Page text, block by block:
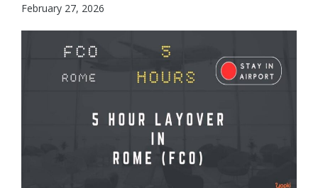
February 27, 2026